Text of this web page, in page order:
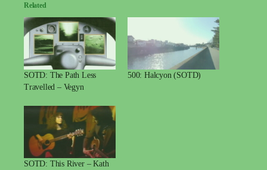
Related
SOTD: The Path Less
Travelled – Vegyn
500: Halcyon (SOTD)
SOTD: This River – Kath